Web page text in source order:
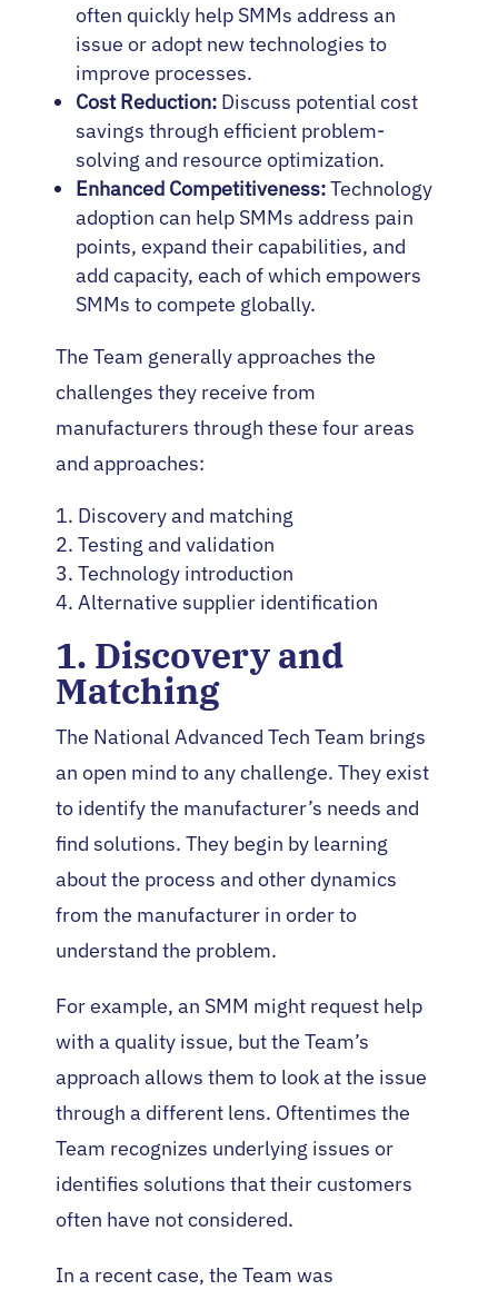
often quickly help SMMs address an
issue or adopt new technologies to
improve processes.
Cost Reduction: Discuss potential cost
savings through efficient problem-
solving and resource optimization.
Enhanced Competitiveness:Technology
adoption can help SMMs address pain
points, expand their capabilities, and
add capacity, each of which empowers
SMMs to compete globally.
The Team generally approaches the
challenges they receive from
manufacturers through these four areas
and approaches:
Discovery and matching
Testing and validation
Technology introduction
Alternative supplier identification
1. Discovery and
Matching
The National Advanced Tech Team brings
an open mind to any challenge. They exist
to identify the manufacturer’s needs and
find solutions. They begin by learning
about the process and other dynamics
from the manufacturer in order to
understand the problem.
For example, an SMM might request help
with a quality issue, but the Team’s
approach allows them to look at the issue
through a different lens. Oftentimes the
Team recognizes underlying issues or
identifies solutions that their customers
often have not considered.
In a recent case, the Team was